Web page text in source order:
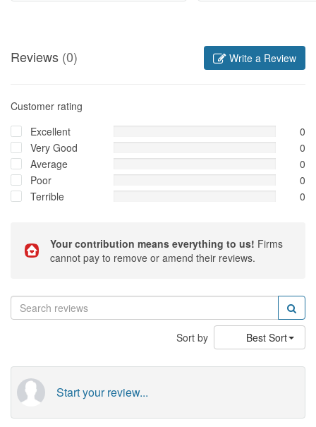
Reviews (0) Write a Review
Customer rating
Excellent
0
Very Good
0
Average
0
Poor
0
Terrible
0
Your contribution means everything to us! Firms
cannot pay to remove or amend their reviews.
Sort by Best Sort
Start your review...